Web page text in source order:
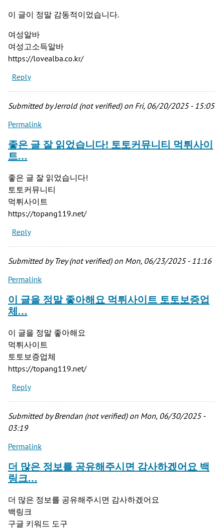
이 글이 정말 감동적이었습니다.
여성알바
여성고소득알바
https://lovealba.co.kr/
Reply
Submitted byJerrold (not verified)on Fri, 06/20/2025 - 15:05
Permalink
좋은 글 잘 읽었습니다! 토토커뮤니티 먹튀사이
트…
좋은 글 잘 읽었습니다!
토토커뮤니티
먹튀사이트
https://topang119.net/
Reply
Submitted byTrey (not verified)on Mon, 06/23/2025 - 11:16
Permalink
이 글을 정말 좋아해요 먹튀사이트 토토보증업
체…
이 글을 정말 좋아해요
먹튀사이트
토토보증업체
https://topang119.net/
Reply
Submitted byBrendan (not verified)on Mon, 06/30/2025 -
03:19
Permalink
더 많은 정보를 공유해주시면 감사하겠어요 백
링크…
더 많은 정보를 공유해주시면 감사하겠어요
백링크
구글 키워드 도구